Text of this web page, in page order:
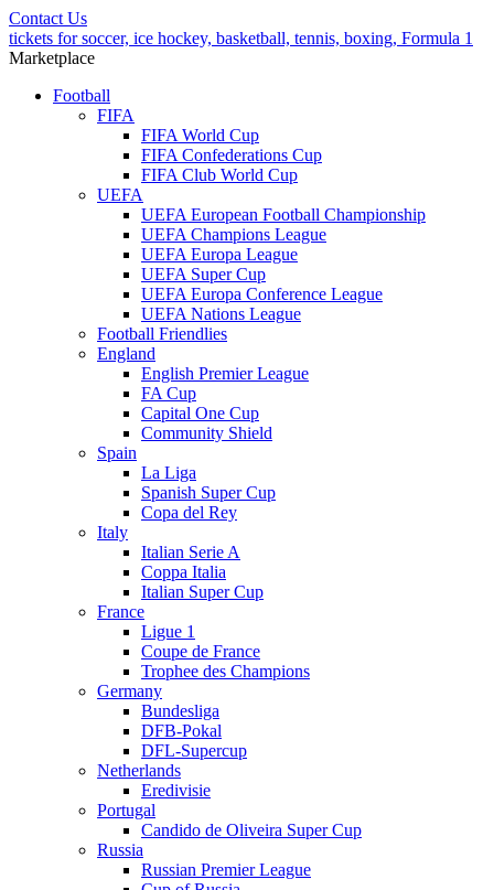
Contact Us
tickets for soccer, ice hockey, basketball, tennis, boxing, Formula 1
Marketplace
Football
FIFA
FIFA World Cup
FIFA Confederations Cup
FIFA Club World Cup
UEFA
UEFA European Football Championship
UEFA Champions League
UEFA Europa League
UEFA Super Cup
UEFA Europa Conference League
UEFA Nations League
Football Friendlies
England
English Premier League
FA Cup
Capital One Cup
Community Shield
Spain
La Liga
Spanish Super Cup
Copa del Rey
Italy
Italian Serie A
Coppa Italia
Italian Super Cup
France
Ligue 1
Coupe de France
Trophee des Champions
Germany
Bundesliga
DFB-Pokal
DFL-Supercup
Netherlands
Eredivisie
Portugal
Candido de Oliveira Super Cup
Russia
Russian Premier League